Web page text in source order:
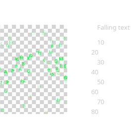
Falling text
10
20
30
40
50
60
70
80